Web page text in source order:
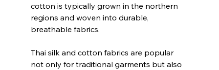
cotton is typically grown in the northern
regions and woven into durable,
breathable fabrics.
Thai silk and cotton fabrics are popular
not only for traditional garments but also